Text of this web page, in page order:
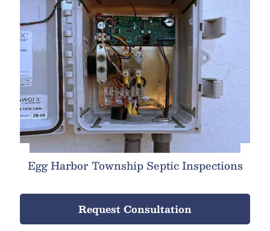
Egg Harbor Township Septic Inspections
Request Consultation